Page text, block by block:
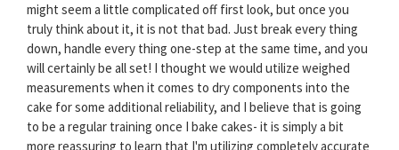
might seem a little complicated off first look, but once you
truly think about it, it is not that bad. Just break every thing
down, handle every thing one-step at the same time, and you
will certainly be all set! I thought we would utilize weighed
measurements when it comes to dry components into the
cake for some additional reliability, and I believe that is going
to be a regular training once I bake cakes- it is simply a bit
more reassuring to learn that I'm utilizing completely accurate